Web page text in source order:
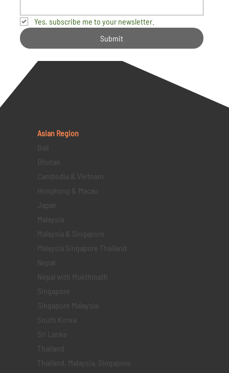
Yes, subscribe me to your newsletter.
Submit
Asian Region
Bali
Bhutan
Cambodia & Vietnam
Hongkong & Macau
Japan
Malaysia
Malaysia & Singapore
Malaysia Singapore Thailand
Nepal
Nepal with Mukthinath
Singapore
Singapore Malaysia
South Korea
Sri Lanka
Thailand
Thailand, Malaysia, Singapore